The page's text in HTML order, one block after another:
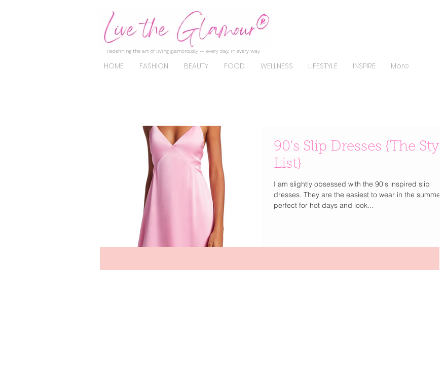
Redefining the art of living glamorously — every day, in every way.
HOME FASHION BEAUTY FOOD WELLNESS LIFESTYLE INSPIRE More
90's Slip Dresses {The Style
List}
I am slightly obsessed with the 90's inspired slip
dresses. They are the easiest to wear in the summer,
perfect for hot days and look...